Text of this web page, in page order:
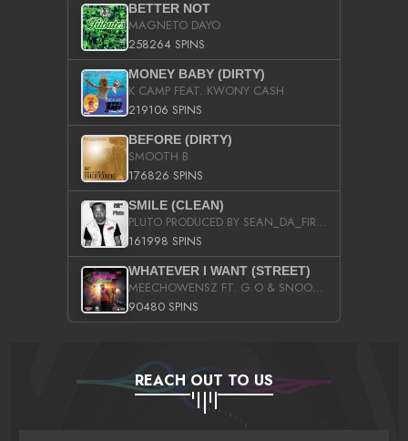
BETTER NOT
MAGNETO DAYO
258264 SPINS
MONEY BABY (DIRTY)
K CAMP FEAT. KWONY CASH
219106 SPINS
BEFORE (DIRTY)
SMOOTH B
176826 SPINS
SMILE (CLEAN)
PLUTO PRODUCED BY SEAN_DA_FIRZT
161998 SPINS
WHATEVER I WANT (STREET)
MEECHOWENSZ FT. G.O & SNOOPYSYMONE
90480 SPINS
REACH OUT TO US